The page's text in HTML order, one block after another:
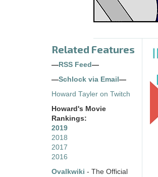
Related Features
— RSS Feed —
—Schlock via Email —
Howard Tayler on Twitch
Howard's Movie
Rankings:
2019
2018
2017
2016
Ovalkwiki - The Official